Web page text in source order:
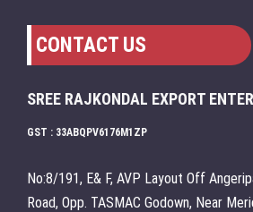
CONTACT US
SREE RAJKONDAL EXPORT
GST : 33ABQPV6176M1ZP
No:8/191, E& F, AVP Layout Off
Road, Opp. TASMAC Godown, Near